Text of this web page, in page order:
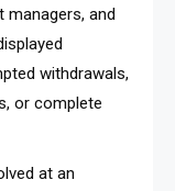
and
withdrawals,
or complete
at an